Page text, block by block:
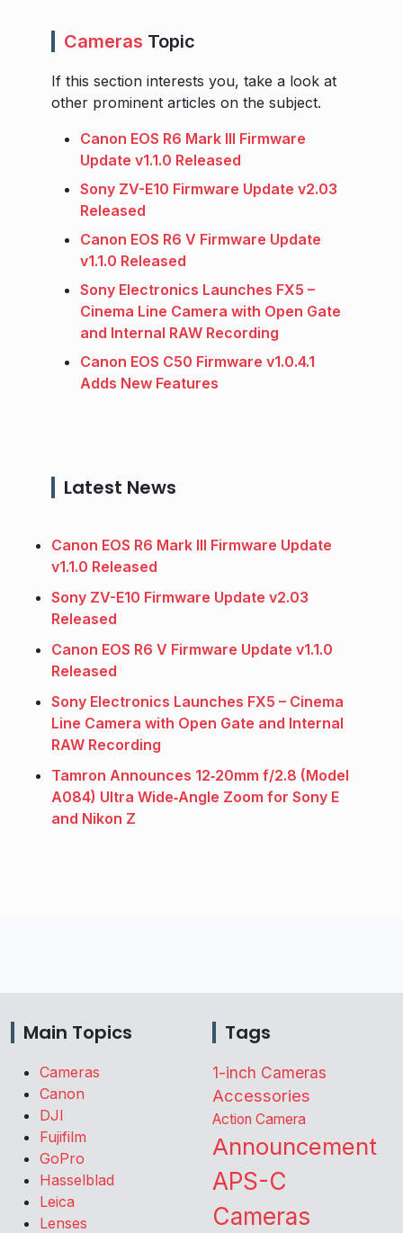
Cameras Topic
If this section interests you, take a look at
other prominent articles on the subject.
Canon EOS R6 Mark III Firmware
Update v1.1.0 Released
Sony ZV-E10 Firmware Update v2.03
Released
Canon EOS R6 V Firmware Update
v1.1.0 Released
Sony Electronics Launches FX5 –
Cinema Line Camera with Open Gate
and Internal RAW Recording
Canon EOS C50 Firmware v1.0.4.1
Adds New Features
Latest News
Canon EOS R6 Mark III Firmware Update
v1.1.0 Released
Sony ZV-E10 Firmware Update v2.03
Released
Canon EOS R6 V Firmware Update v1.1.0
Released
Sony Electronics Launches FX5 – Cinema
Line Camera with Open Gate and Internal
RAW Recording
Tamron Announces 12‑20mm f/2.8 (Model
A084) Ultra Wide‑Angle Zoom for Sony E
and Nikon Z
Main Topics
Cameras
Canon
DJI
Fujifilm
GoPro
Hasselblad
Leica
Lenses
Tags
1-inch Cameras
Accessories
Action Camera
Announcement
APS-C
Cameras